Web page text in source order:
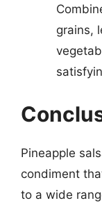
grains,
Pineapple
condiment
to a wide